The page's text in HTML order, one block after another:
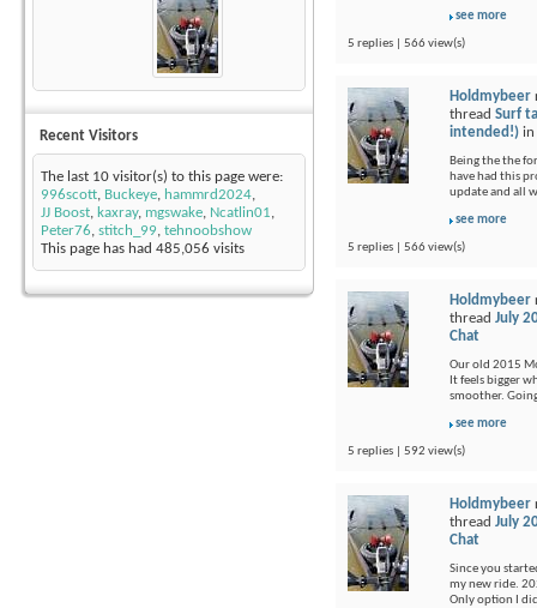
Recent Visitors
The last 10 visitor(s) to this page were:
996scott, Buckeye, hammrd2024,
JJ Boost, kaxray, mgswake, Ncatlin01,
Peter76, stitch_99, tehnoobshow
This page has had 485,056 visits
see more
5 replies | 566 view(s)
Holdmybeer
thread Surf
intended!) in
Being the the
have had this
update and all
see more
5 replies | 566 view(s)
Holdmybeer
thread July
Chat
Our old 2015
It feels bigger
smoother.
see more
5 replies | 592 view(s)
Holdmybeer
thread July
Chat
Since you
my new ride.
Only option I